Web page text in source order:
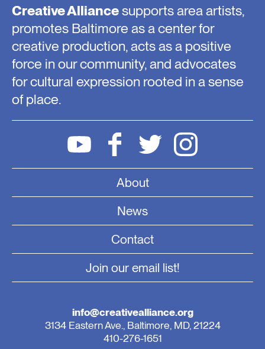
Creative Alliancesupports area artists,
promotes Baltimore as a center for
creative production, acts as a positive
force in our community, and advocates
for cultural expression rooted in a sense
of place.
About
News
Contact
Join our email list!
info@creativealliance.org
3134 Eastern Ave., Baltimore, MD, 21224
410-276-1651